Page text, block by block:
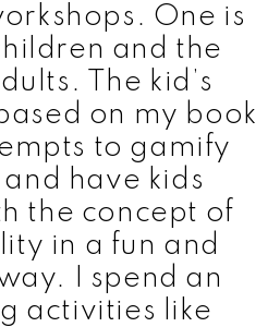
One is
and the
The kid’s
on my book
to gamify
have kids
the concept of
in a fun and
I spend an
activities like